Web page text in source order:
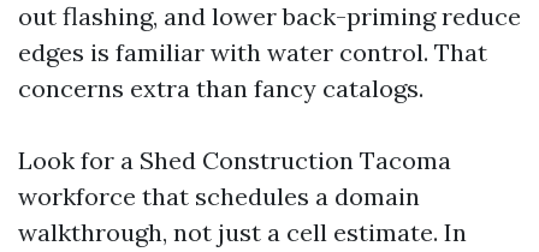
out flashing, and lower back-priming reduce
edges is familiar with water control. That
concerns extra than fancy catalogs.
Look for a Shed Construction Tacoma
workforce that schedules a domain
walkthrough, not just a cell estimate. In